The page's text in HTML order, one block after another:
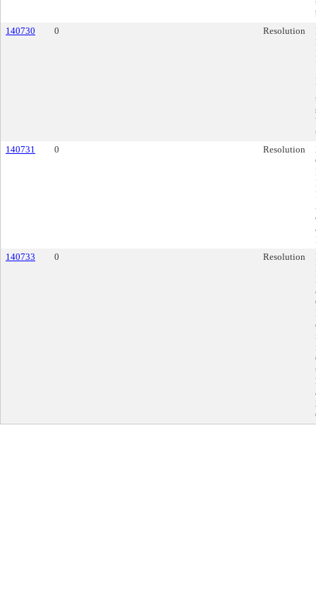
140730
0 Resolution
140731
0 Resolution
140733
0 Resolution